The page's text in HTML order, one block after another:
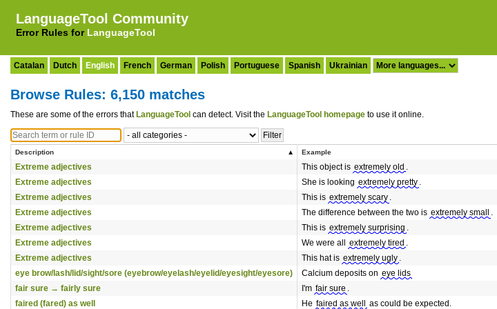
LanguageTool Community
Error Rules for LanguageTool
Catalan Dutch English French German Polish Portuguese Spanish Ukrainian
Browse Rules: 6,150 matches
These are some of the errors that LanguageTool can detect. Visit the LanguageTool homepage to use it online.
Description Example
Extreme adjectives This object is extremely old .
Extreme adjectives
She is looking extremely pretty .
Extreme adjectives
This is extremely scary .
Extreme adjectives
The difference between the two is extremely small .
Extreme adjectives
This is extremely surprising .
Extreme adjectives
We were all extremely tired .
Extreme adjectives
This hat is extremely ugly .
eye brow/lash/lid/sight/sore (eyebrow/eyelash/eyelid/eyesight/eyesore)
Calcium deposits on eye lids
fair sure → fairly sure
I'm fair sure .
faired (fared) as well
He faired as well as could be expected.